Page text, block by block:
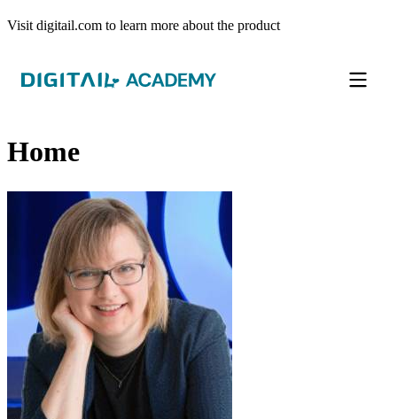
Visit digitail.com to learn more about the product
Home